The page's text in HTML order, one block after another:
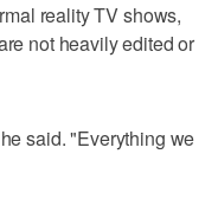
reality TV shows,
not heavily edited or
said. "Everything we